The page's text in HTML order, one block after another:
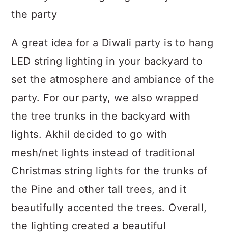
A great idea for a Diwali party is to hang
LED string lighting in your backyard to
set the atmosphere and ambiance of the
party. For our party, we also wrapped
the tree trunks in the backyard with
lights. Akhil decided to go with
mesh/net lights instead of traditional
Christmas string lights for the trunks of
the Pine and other tall trees, and it
beautifully accented the trees. Overall,
the lighting created a beautiful